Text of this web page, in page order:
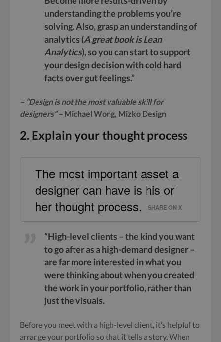
understanding the problems you’re
solving. Also, grasp an understanding of
analytics (A great book is Lean
Analytics), so you can start to support
your design decision with cold hard
facts over gut feelings.”
– “Design is not the most valuable skill for
designers” – Michael Wong, Mizko Design
2. Explain your thought process
The most important asset a
designer can have is his or
her thought process.
SHARE ON X
“High-level clients – the kind you want
to go after as a high-demand designer –
are far more interested in what you
were thinking about when you created
the work in your portfolio, rather than
just the visuals.
Before you meet with a high-level client, it’s helpful to
arrange your portfolio so that it tells a story. When